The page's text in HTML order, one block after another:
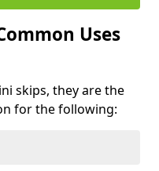
Uses
skips, they are the
for the following: